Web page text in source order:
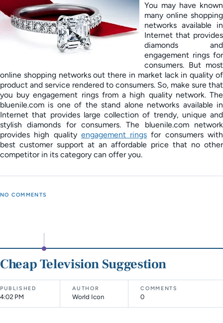
You may have known
many online shopping
networks available in
Internet that provides
diamonds and
engagement rings for
consumers. But most
online shopping networks out there in market lack in quality of
product and service rendered to consumers. So, make sure that
you buy engagement rings from a high quality network. The
bluenile.com is one of the stand alone networks available in
Internet that provides large collection of trendy, unique and
stylish diamonds for consumers. The bluenile.com network
provides high quality engagement rings for consumers with
best customer support at an affordable price that no other
competitor in its category can offer you.
NO COMMENTS
Cheap Television Suggestion
PUBLISHED
4:02 PM
AUTHOR
World Icon
COMMENTS
0